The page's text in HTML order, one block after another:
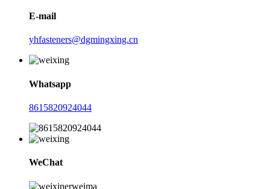
E-mail
yhfasteners@dgmingxing.cn
Whatsapp
8615820924044
WeChat